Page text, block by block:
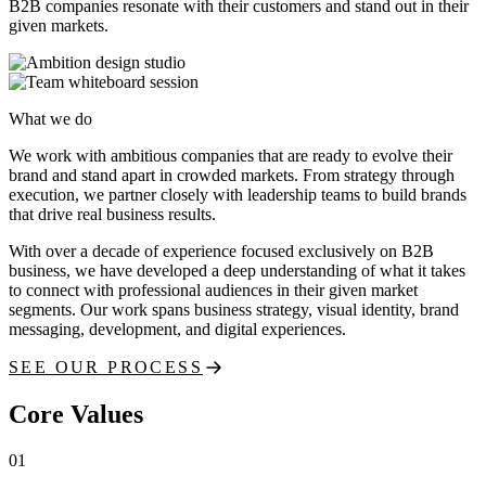
B2B companies resonate with their customers and stand out in their
given markets.
What we do
We work with ambitious companies that are ready to evolve their
brand and stand apart in crowded markets. From strategy through
execution, we partner closely with leadership teams to build brands
that drive real business results.
With over a decade of experience focused exclusively on B2B
business, we have developed a deep understanding of what it takes
to connect with professional audiences in their given market
segments. Our work spans business strategy, visual identity, brand
messaging, development, and digital experiences.
SEE OUR PROCESS
Core Values
01